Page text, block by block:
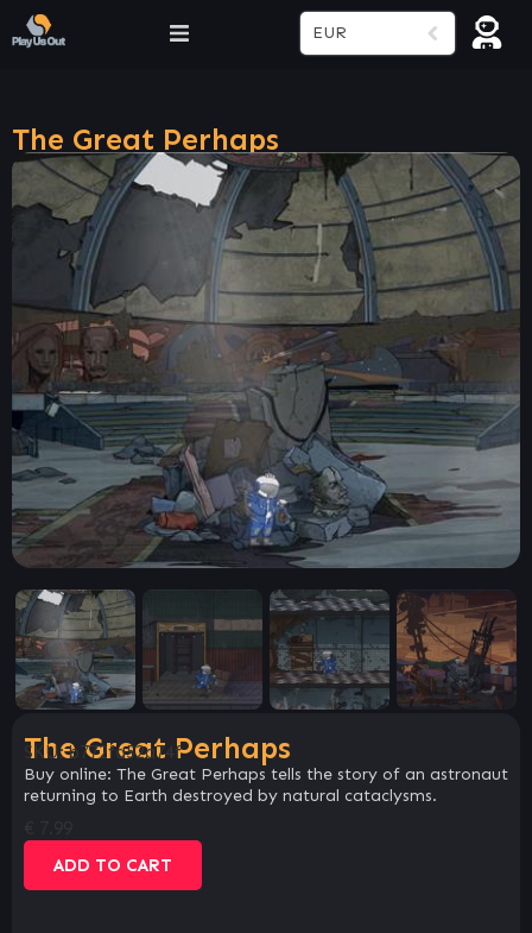
EUR
The Great Perhaps
The Great Perhaps
SKU:b772fa52a74f
Buy online: The Great Perhaps tells the story of an astronaut
returning to Earth destroyed by natural cataclysms.
ADD TO CART